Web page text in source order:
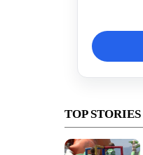
TOP STORIES